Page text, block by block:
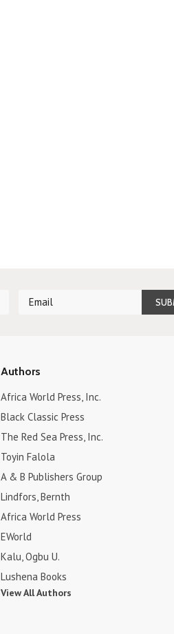
Authors
Africa World Press, Inc.
Black Classic Press
The Red Sea Press, Inc.
Toyin Falola
A & B Publishers Group
Lindfors, Bernth
Africa World Press
EWorld
Kalu, Ogbu U.
Lushena Books
View All Authors